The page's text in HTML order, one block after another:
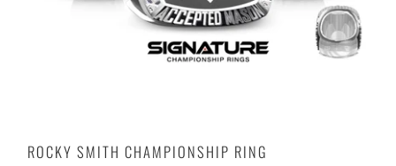
ROCKY SMITH CHAMPIONSHIP RING